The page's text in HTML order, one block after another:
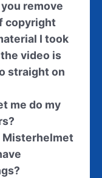
remove
copyright
I took
video is
straight on
me do my
Misterhelmet